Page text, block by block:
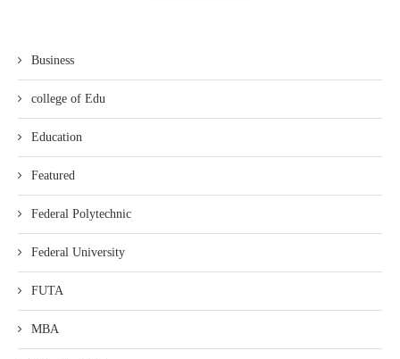
Business
college of Edu
Education
Featured
Federal Polytechnic
Federal University
FUTA
MBA